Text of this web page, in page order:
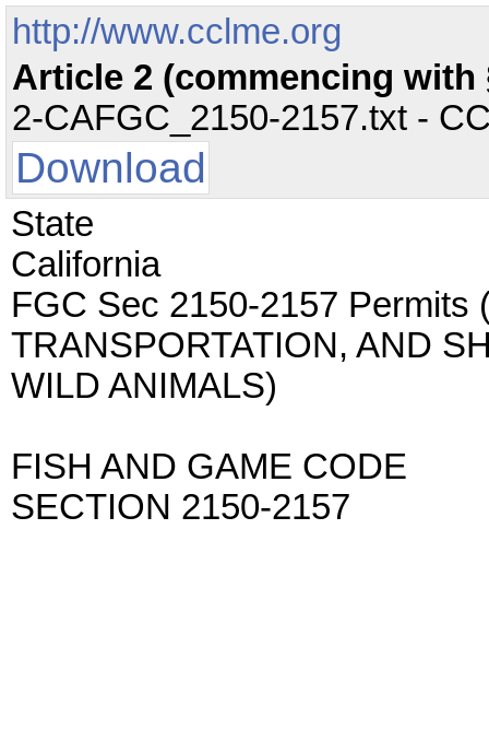
http://www.cclme.org
Article 2 (commencing with
2-CAFGC_2150-2157.txt -
Download
State
California
FGC Sec 2150-2157 Permits
TRANSPORTATION, AND
WILD ANIMALS)
FISH AND GAME CODE
SECTION 2150-2157